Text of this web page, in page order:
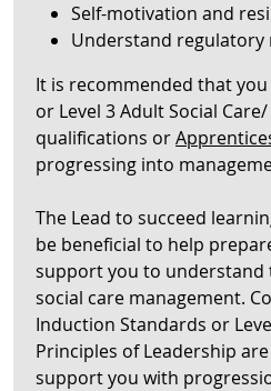
Self-motivation and
Understand regulatory
It is recommended that
or Level 3 Adult Social
qualifications or
progressing into
The Lead to succeed
be beneficial to help
support you to understand
social care management.
Induction Standards or
Principles of Leadership
support you with